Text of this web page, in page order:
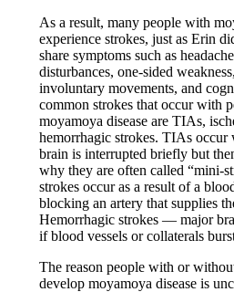
As a result, many people with
experience strokes, just as Erin
share symptoms such as
disturbances, one-sided
involuntary movements, and
common strokes that occur with
moyamoya disease are TIAs,
hemorrhagic strokes. TIAs
brain is interrupted briefly but
why they are often called “mini-
strokes occur as a result of a
blocking an artery that supplies
Hemorrhagic strokes — major
if blood vessels or collaterals
The reason people with or
develop moyamoya disease is